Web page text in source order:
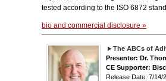
tested according to the ISO 6872
bio and commercial disclosure »
The ABCs of
Presenter: Dr.
CE Supporter:
Release Date: 7/